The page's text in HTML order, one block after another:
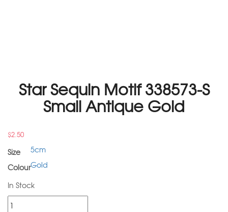
Star Sequin Motif 338573-S
Small Antique Gold
$2.50
Size
5cm
ColourGold
In Stock